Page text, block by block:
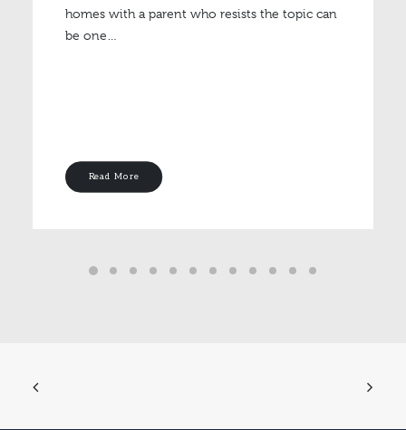
homes with a parent who resists the topic can
be one…
Read More